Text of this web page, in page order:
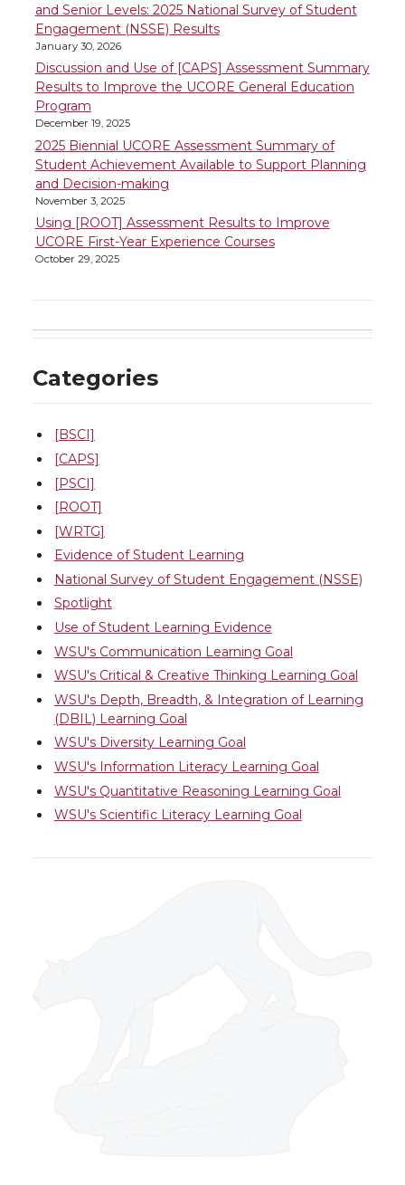
r
o
k
i
n
l
and Senior Levels: 2025 National Survey of Student
Engagement (NSSE) Results
January 30, 2026
Discussion and Use of [CAPS] Assessment Summary
Results to Improve the UCORE General Education
Program
December 19, 2025
2025 Biennial UCORE Assessment Summary of
Student Achievement Available to Support Planning
and Decision-making
November 3, 2025
Using [ROOT] Assessment Results to Improve
UCORE First-Year Experience Courses
October 29, 2025
Categories
[BSCI]
[CAPS]
[PSCI]
[ROOT]
[WRTG]
Evidence of Student Learning
National Survey of Student Engagement (NSSE)
Spotlight
Use of Student Learning Evidence
WSU's Communication Learning Goal
WSU's Critical & Creative Thinking Learning Goal
WSU's Depth, Breadth, & Integration of Learning
(DBIL) Learning Goal
WSU's Diversity Learning Goal
WSU's Information Literacy Learning Goal
WSU's Quantitative Reasoning Learning Goal
WSU's Scientific Literacy Learning Goal